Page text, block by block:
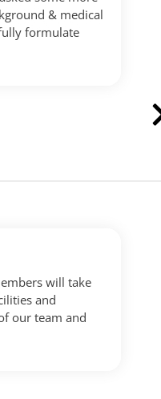
& medical
formulate
will take
and
our team and